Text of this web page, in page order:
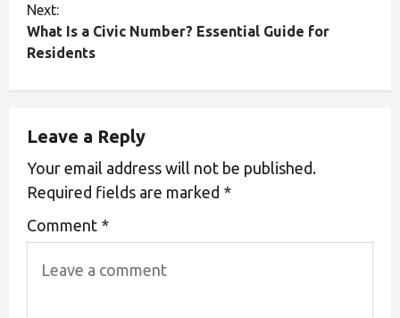
Next:
What Is a Civic Number? Essential Guide for
Residents
Leave a Reply
Your email address will not be published.
Required fields are marked *
Comment *